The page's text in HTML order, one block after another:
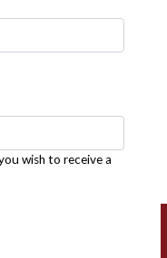
wish to receive a